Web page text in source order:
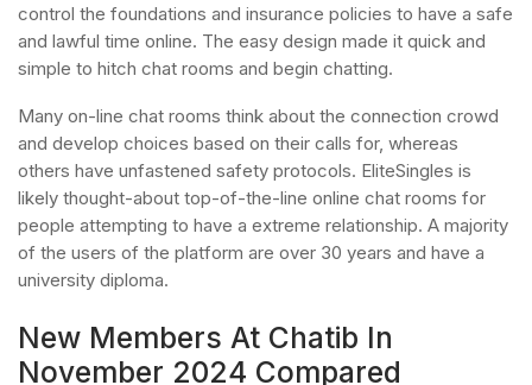
control the foundations and insurance policies to have a safe
and lawful time online. The easy design made it quick and
simple to hitch chat rooms and begin chatting.
Many on-line chat rooms think about the connection crowd
and develop choices based on their calls for, whereas
others have unfastened safety protocols. EliteSingles is
likely thought-about top-of-the-line online chat rooms for
people attempting to have a extreme relationship. A majority
of the users of the platform are over 30 years and have a
university diploma.
New Members At Chatib In
November 2024 Compared